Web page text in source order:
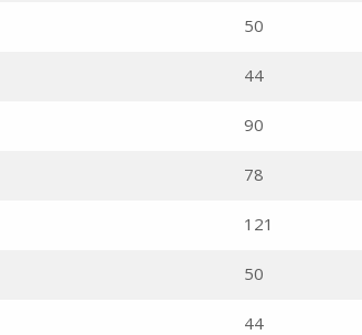
50
44
90
78
121
50
44